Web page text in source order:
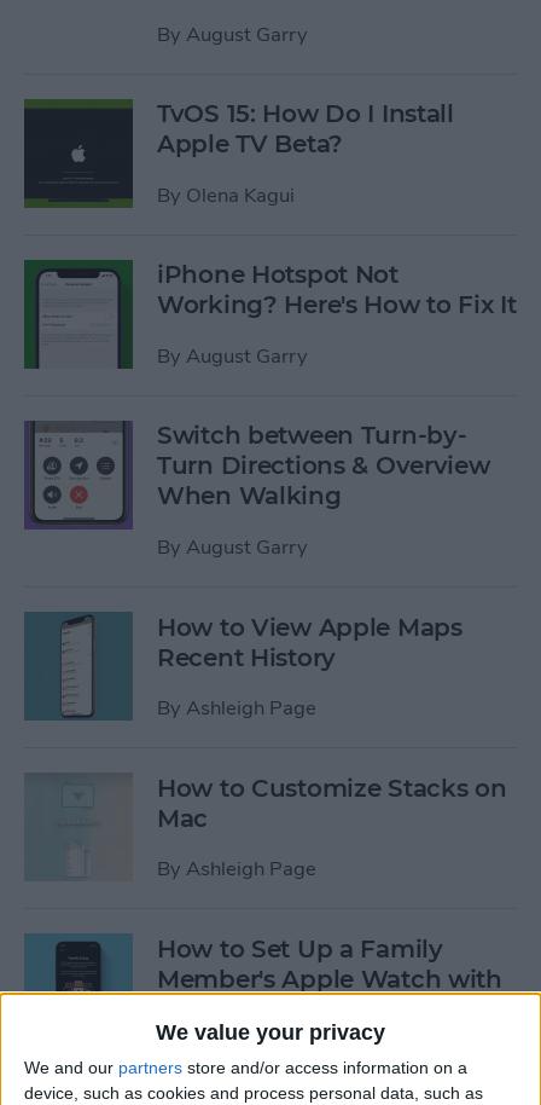
We value your privacy
We and our partners store and/or access information on a
device, such as cookies and process personal data, such as
By August Garry
TvOS 15: How Do I Install
Apple TV Beta?
By Olena Kagui
iPhone Hotspot Not
Working? Here's How to Fix It
By August Garry
Switch between Turn-by-
Turn Directions & Overview
When Walking
By August Garry
How to View Apple Maps
Recent History
By Ashleigh Page
How to Customize Stacks on
Mac
By Ashleigh Page
How to Set Up a Family
Member's Apple Watch with
ByErin MacPherson